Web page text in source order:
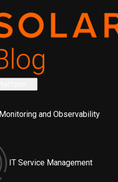
Monitoring and Observability
IT Service Management